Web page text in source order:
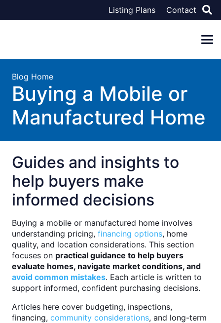
Listing Plans Contact
Blog Home
Buying a Mobile or
Manufactured Home
Guides and insights to
help buyers make
informed decisions
Buying a mobile or manufactured home involves
understanding pricing, financing options, home
quality, and location considerations. This section
focuses on practical guidance to help buyers
evaluate homes, navigate market conditions, and
avoid common mistakes. Each article is written to
support informed, confident purchasing decisions.
Articles here cover budgeting, inspections,
financing, community considerations, and long-term